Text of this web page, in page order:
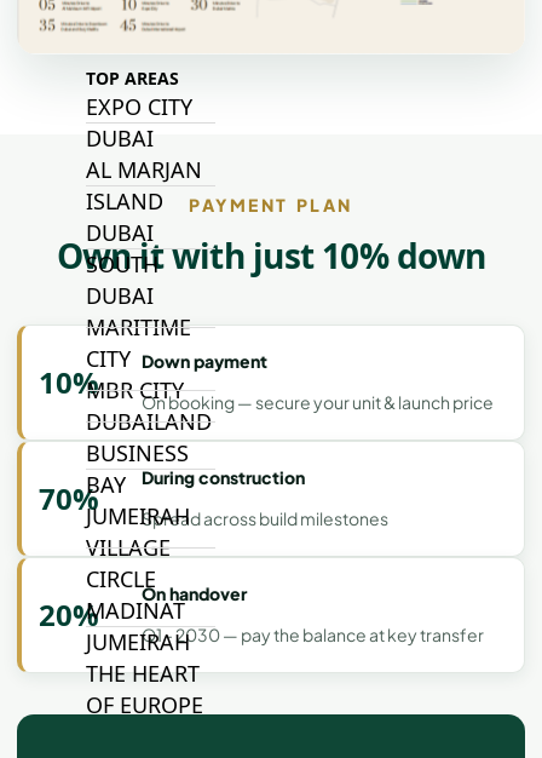
TOP AREAS
EXPO CITY
DUBAI
AL MARJAN
ISLAND
DUBAI
SOUTH
DUBAI
MARITIME
CITY
MBR CITY
DUBAILAND
BUSINESS
BAY
JUMEIRAH
VILLAGE
CIRCLE
MADINAT
JUMEIRAH
THE HEART
OF EUROPE
PAYMENT PLAN
Own it with just 10% down
10%
Down payment
On booking — secure your unit & launch price
70%
During construction
Spread across build milestones
20%
On handover
Q1 - 2030 — pay the balance at key transfer